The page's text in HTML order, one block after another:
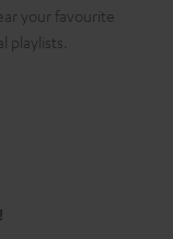
your favourite
playlists.